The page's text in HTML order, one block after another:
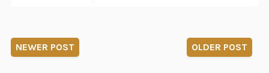
NEWER POST OLDER POST